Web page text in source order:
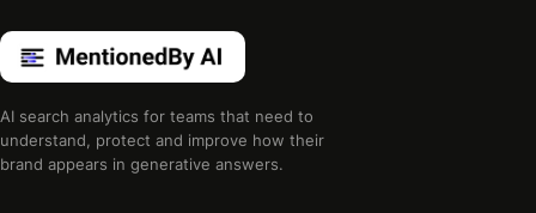
AI search analytics for teams that need to
understand, protect and improve how their
brand appears in generative answers.